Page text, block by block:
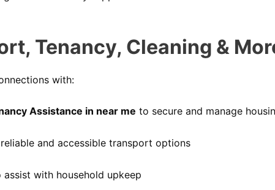
Tenancy, Cleaning &
with:
Assistance in near me to secure and manage
and accessible transport options
assist with household upkeep